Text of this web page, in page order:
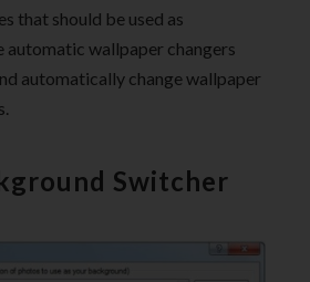
that should be used as
automatic wallpaper changers
automatically change wallpaper
Switcher